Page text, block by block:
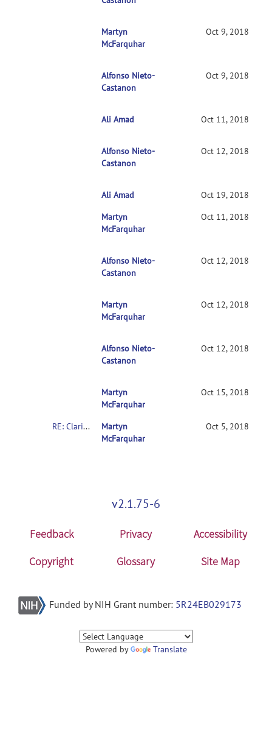
RE: Clarification on contrasts in CONN 2nd-
Martyn
McFarquhar
Oct 9, 2018
RE: Clarification on contrasts in CONN 2nd-
Alfonso Nieto-
Castanon
Oct 9, 2018
RE: Clarification on contrasts in CONN
Ali Amad Oct 11, 2018
RE: Clarification on contrasts in CONN
Alfonso Nieto-
Castanon
Oct 12, 2018
RE: Clarification on contrasts in CONN
Ali Amad
Oct 19, 2018
RE: Clarification on contrasts in CONN
Martyn
McFarquhar
Oct 11, 2018
RE: Clarification on contrasts in CONN
Alfonso Nieto-
Castanon
Oct 12, 2018
RE: Clarification on contrasts in CONN
Martyn
McFarquhar
Oct 12, 2018
RE: Clarification on contrasts in CONN
Alfonso Nieto-
Castanon
Oct 12, 2018
RE: Clarification on contrasts in
Martyn
McFarquhar
Oct 15, 2018
RE: Clarification on contrasts in CONN 2nd-level multivariate analysis
Martyn
McFarquhar
Oct 5, 2018
v2.1.75-6
Feedback Privacy
Accessibility
Copyright
Glossary Site Map
Funded by NIH Grant number: 5R24EB029173
Powered by Translate